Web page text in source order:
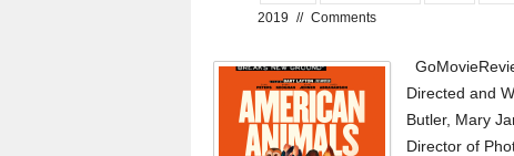
2019 // Comments
Directed and
Butler, Mary
Director of